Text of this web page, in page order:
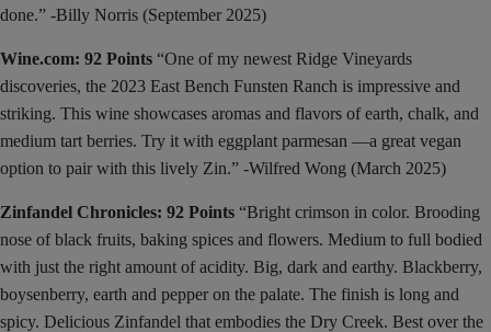
done.” -Billy Norris (September 2025)
Wine.com: 92 Points “One of my newest Ridge Vineyards
discoveries, the 2023 East Bench Funsten Ranch is impressive and
striking. This wine showcases aromas and flavors of earth, chalk, and
medium tart berries. Try it with eggplant parmesan —a great vegan
option to pair with this lively Zin.” -Wilfred Wong (March 2025)
Zinfandel Chronicles: 92 Points “Bright crimson in color. Brooding
nose of black fruits, baking spices and flowers. Medium to full bodied
with just the right amount of acidity. Big, dark and earthy. Blackberry,
boysenberry, earth and pepper on the palate. The finish is long and
spicy. Delicious Zinfandel that embodies the Dry Creek. Best over the